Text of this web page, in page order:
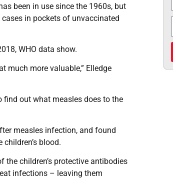
been in use since the 1960s, but
in pockets of unvaccinated
WHO data show.
much more valuable,” Elledge
find out what measles does to the
measles infection, and found
blood.
children’s protective antibodies
infections – leaving them